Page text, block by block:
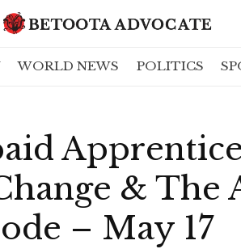
WORLD NEWS POLITICS
& The
– May 17